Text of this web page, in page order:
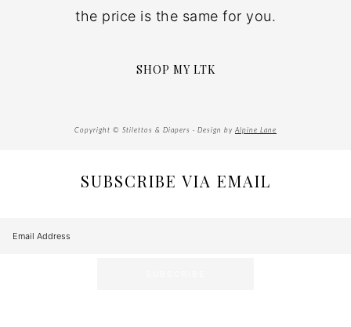
the price is the same for you.
SHOP MY LTK
Copyright © Stilettos & Diapers · Design by Alpine Lane
SUBSCRIBE VIA EMAIL